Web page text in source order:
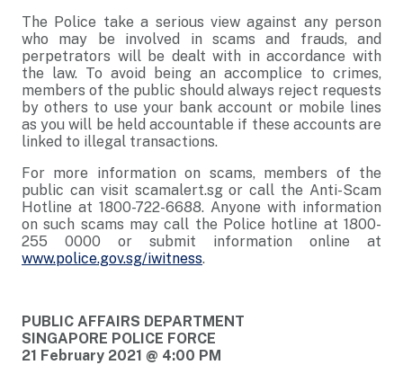
The Police take a serious view against any person
who may be involved in scams and frauds, and
perpetrators will be dealt with in accordance with
the law. To avoid being an accomplice to crimes,
members of the public should always reject requests
by others to use your bank account or mobile lines
as you will be held accountable if these accounts are
linked to illegal transactions.
For more information on scams, members of the
public can visit scamalert.sg or call the Anti-Scam
Hotline at 1800-722-6688. Anyone with information
on such scams may call the Police hotline at 1800-
255 0000 or submit information online at
www.police.gov.sg/iwitness.
PUBLIC AFFAIRS DEPARTMENT
SINGAPORE POLICE FORCE
21 February 2021 @ 4:00 PM